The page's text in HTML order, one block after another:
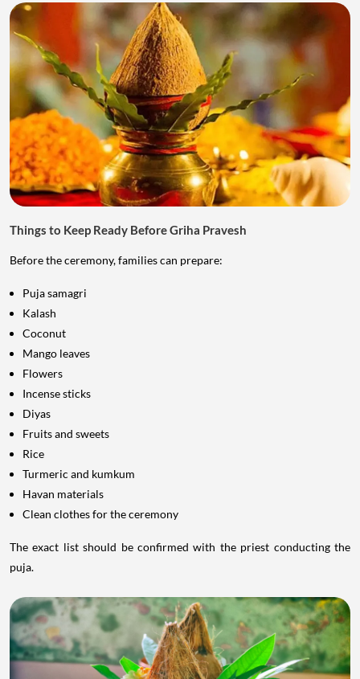
Things to Keep Ready Before Griha Pravesh
Before the ceremony, families can prepare:
Puja samagri
Kalash
Coconut
Mango leaves
Flowers
Incense sticks
Diyas
Fruits and sweets
Rice
Turmeric and kumkum
Havan materials
Clean clothes for the ceremony
The exact list should be confirmed with the priest conducting the
puja.